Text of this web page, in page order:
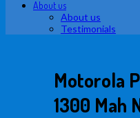
About us
About us
Testimonials
Motorola
1300 Mah